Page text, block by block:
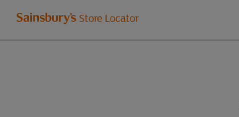
Welcome
to
Store Locator